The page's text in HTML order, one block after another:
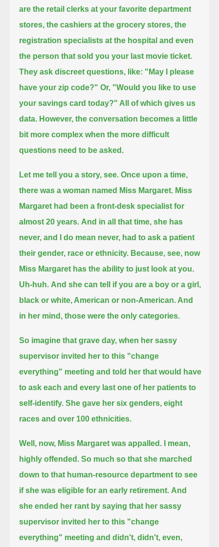
are the retail clerks at your favorite department
stores, the cashiers at the grocery stores, the
registration specialists at the hospital and even
the person that sold you your last movie ticket.
They ask discreet questions, like: "May I please
have your zip code?" Or, "Would you like to use
your savings card today?" All of which gives us
data. However, the conversation becomes a little
bit more complex when the more difficult
questions need to be asked.
Let me tell you a story, see. Once upon a time,
there was a woman named Miss Margaret. Miss
Margaret had been a front-desk specialist for
almost 20 years. And in all that time, she has
never, and I do mean never, had to ask a patient
their gender, race or ethnicity. Because, see, now
Miss Margaret has the ability to just look at you.
Uh-huh. And she can tell if you are a boy or a girl,
black or white, American or non-American. And
in her mind, those were the only categories.
So imagine that grave day, when her sassy
supervisor invited her to this "change
everything" meeting and told her that would have
to ask each and every last one of her patients to
self-identify. She gave her six genders, eight
races and over 100 ethnicities.
Well, now, Miss Margaret was appalled. I mean,
highly offended. So much so that she marched
down to that human-resource department to see
if she was eligible for an early retirement. And
she ended her rant by saying that her sassy
supervisor invited her to this "change
everything" meeting and didn't, didn't, even,